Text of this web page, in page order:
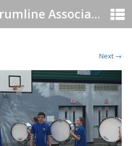
Canadian Drumline Association
Next →